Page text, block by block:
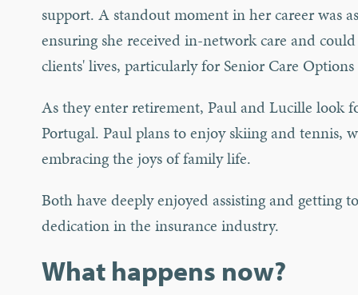
support. A standout moment in her career was
ensuring she received in-network care and
clients' lives, particularly for Senior Care
As they enter retirement, Paul and Lucille look
Portugal. Paul plans to enjoy skiing and tennis,
embracing the joys of family life.
Both have deeply enjoyed assisting and getting
dedication in the insurance industry.
What happens now?